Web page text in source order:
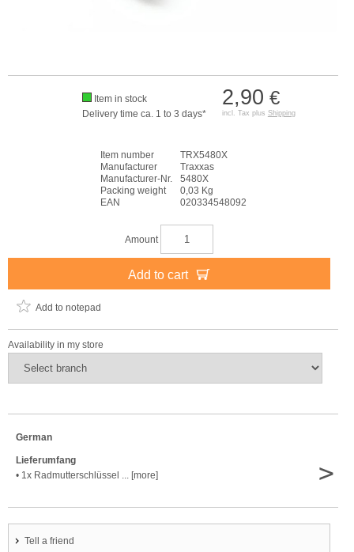
2,90 €
incl. Tax plus Shipping
Item in stock
Delivery time ca. 1 to 3 days*
Item number
TRX5480X
Manufacturer
Traxxas
Manufacturer-Nr.
5480X
Packing weight
0,03 Kg
EAN
020334548092
Amount
Add to cart
Add to notepad
Availability in my store
German
Lieferumfang
• 1x Radmutterschlüssel ... [more]
>
Tell a friend